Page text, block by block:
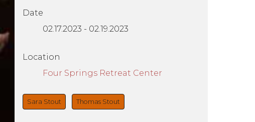
Date
02.17.2023 - 02.19.2023
Location
Four Springs Retreat Center
Sara Stout Thomas Stout